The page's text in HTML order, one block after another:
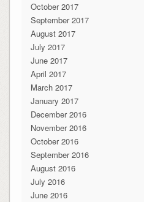
October 2017
September 2017
August 2017
July 2017
June 2017
April 2017
March 2017
January 2017
December 2016
November 2016
October 2016
September 2016
August 2016
July 2016
June 2016